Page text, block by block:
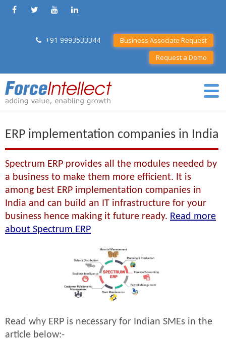
+91 9993533344
Business Associate Request
Request a Demo
ERP implementation companies in India
Spectrum ERP provides all the modules needed by
a business to make them more efficient. It is
among best ERP implementation companies in
India and can build an IT infrastructure for your
business hence making it future ready. Read more
about Spectrum ERP
Read why ERP is necessary for Indian SMEs in the
article below:-